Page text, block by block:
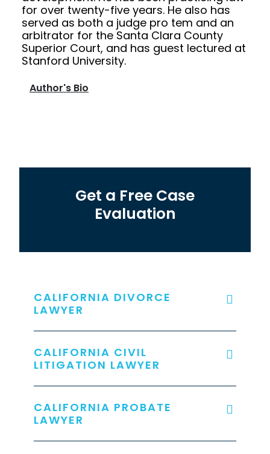
for over twenty-five years. He also has
served as both a judge pro tem and an
arbitrator for the Santa Clara County
Superior Court, and has guest lectured at
Stanford University.
Author's Bio
Get a Free Case
Evaluation
CALIFORNIA DIVORCE
LAWYER
CALIFORNIA CIVIL
LITIGATION LAWYER
CALIFORNIA PROBATE
LAWYER